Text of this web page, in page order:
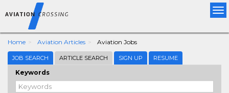
Home Aviation Articles Aviation Jobs
JOB SEARCH ARTICLE SEARCH SIGN UP RESUME
Keywords